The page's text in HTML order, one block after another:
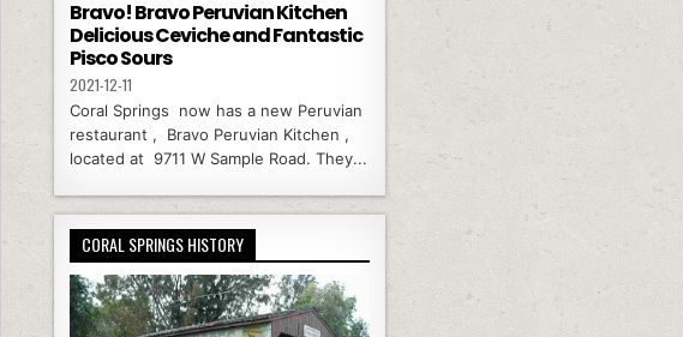
Bravo! Bravo Peruvian Kitchen
Delicious Ceviche and Fantastic
Pisco Sours
2021-12-11
Coral Springs now has a new Peruvian
restaurant , Bravo Peruvian Kitchen ,
located at 9711 W Sample Road. They...
CORAL SPRINGS HISTORY